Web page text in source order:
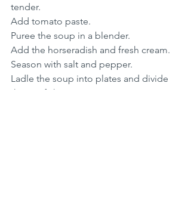
tender.
Add tomato paste.
Puree the soup in a blender.
Add the horseradish and fresh cream.
Season with salt and pepper.
Ladle the soup into plates and divide
the crayfish over.